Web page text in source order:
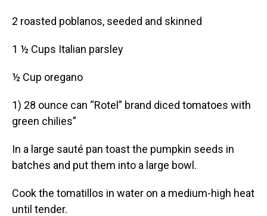
2 roasted poblanos, seeded and skinned
1 ½ Cups Italian parsley
½ Cup oregano
1) 28 ounce can “Rotel” brand diced tomatoes with
green chilies”
In a large sauté pan toast the pumpkin seeds in
batches and put them into a large bowl.
Cook the tomatillos in water on a medium-high heat
until tender.